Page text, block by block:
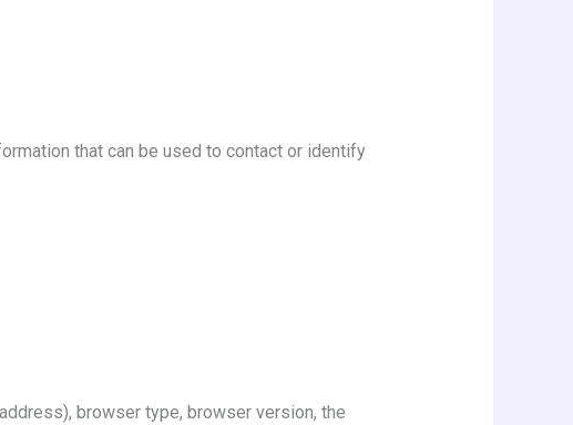
that can be used to contact or identify
browser type, browser version, the